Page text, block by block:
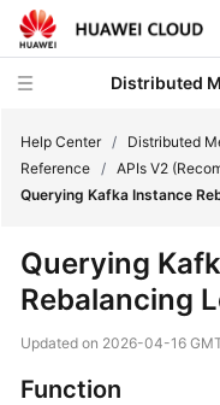
Distributed
Product
Service
Help Center / Distributed
Reference / APIs V2
Querying Kafka Instance
Querying
Rebalancing
Updated on 2026-04-16
Function